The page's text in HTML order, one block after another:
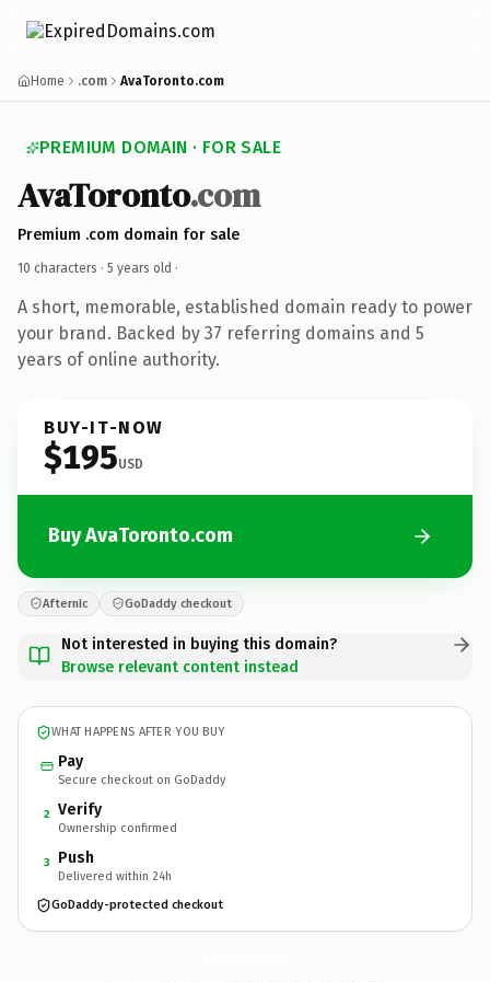
Home .com AvaToronto.com
PREMIUM DOMAIN · FOR SALE
AvaToronto.com
Premium .com domain for sale
10 characters · 5 years old ·
A short, memorable, established domain ready to power
your brand. Backed by 37 referring domains and 5
years of online authority.
BUY-IT-NOW
$195USD
Buy AvaToronto.com
Afternic GoDaddy checkout
Not interested in buying this domain?
Browse relevant content instead
WHAT HAPPENS AFTER YOU BUY
Pay
Secure checkout on GoDaddy
2 Verify
Ownership confirmed
3 Push
Delivered within 24h
GoDaddy-protected checkout